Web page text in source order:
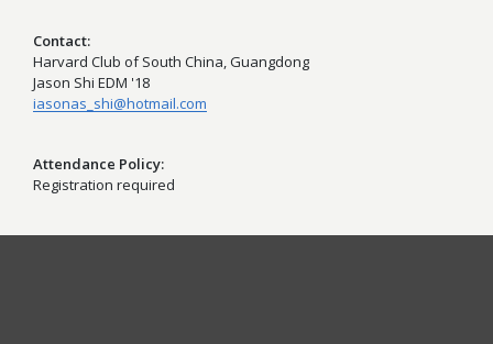
Contact
Harvard Club of South China, Guangdong
Jason Shi EDM '18
iasonas_shi@hotmail.com
Attendance Policy
Registration required